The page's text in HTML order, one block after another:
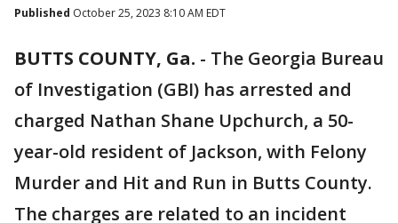
Published October 25, 2023 8:10 AM EDT
BUTTS COUNTY, Ga. - The Georgia Bureau
of Investigation (GBI) has arrested and
charged Nathan Shane Upchurch, a 50-
year-old resident of Jackson, with Felony
Murder and Hit and Run in Butts County.
The charges are related to an incident